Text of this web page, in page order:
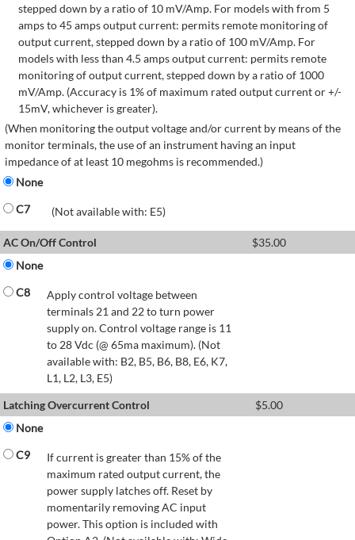
stepped down by a ratio of 10 mV/Amp. For models with from 5
amps to 45 amps output current: permits remote monitoring of
output current, stepped down by a ratio of 100 mV/Amp. For
models with less than 4.5 amps output current: permits remote
monitoring of output current, stepped down by a ratio of 1000
mV/Amp. (Accuracy is 1% of maximum rated output current or +/-
15mV, whichever is greater).
(When monitoring the output voltage and/or current by means of the
monitor terminals, the use of an instrument having an input
impedance of at least 10 megohms is recommended.)
None
C7
(Not available with: E5)
AC On/Off Control $35.00
None
C8
Apply control voltage between
terminals 21 and 22 to turn power
supply on. Control voltage range is 11
to 28 Vdc (@ 65ma maximum). (Not
available with: B2, B5, B6, B8, E6, K7,
L1, L2, L3, E5)
Latching Overcurrent Control
$5.00
None
C9
If current is greater than 15% of the
maximum rated output current, the
power supply latches off. Reset by
momentarily removing AC input
power. This option is included with